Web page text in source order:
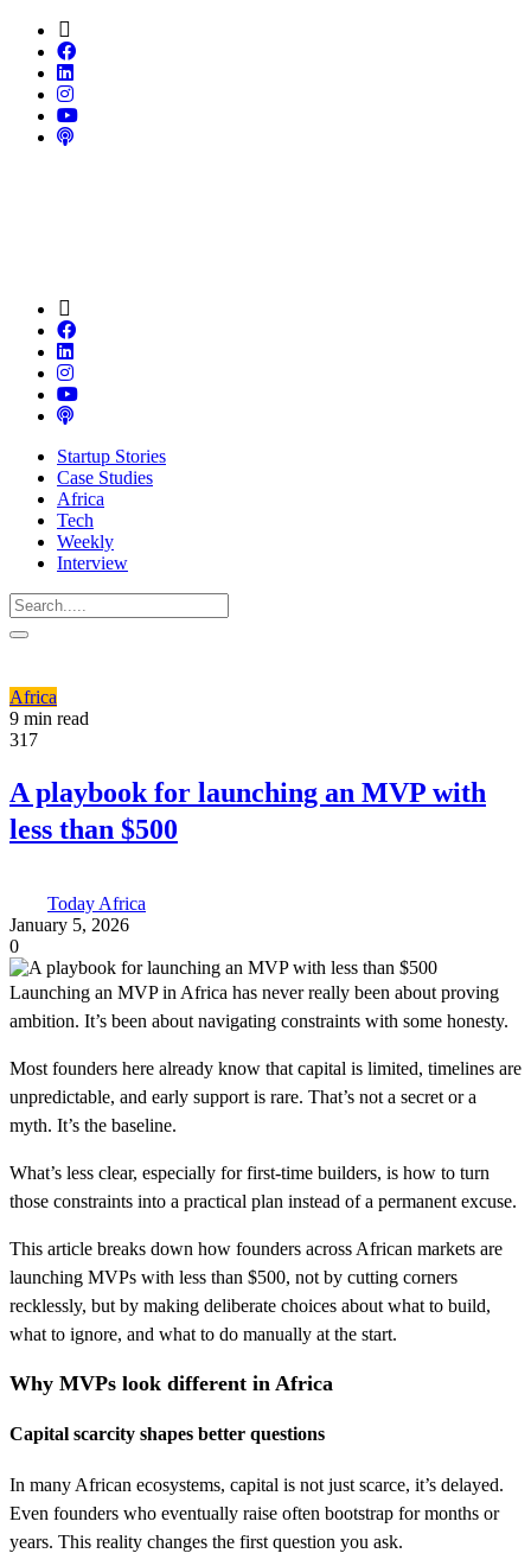
Startup Stories
Case Studies
Africa
Tech
Weekly
Interview
Africa
9 min read
317
A playbook for launching an MVP with
less than $500
Today Africa
January 5, 2026
0
Launching an MVP in Africa has never really been about proving
ambition. It’s been about navigating constraints with some honesty.
Most founders here already know that capital is limited, timelines are
unpredictable, and early support is rare. That’s not a secret or a
myth. It’s the baseline.
What’s less clear, especially for first-time builders, is how to turn
those constraints into a practical plan instead of a permanent excuse.
This article breaks down how founders across African markets are
launching MVPs with less than $500, not by cutting corners
recklessly, but by making deliberate choices about what to build,
what to ignore, and what to do manually at the start.
Why MVPs look different in Africa
Capital scarcity shapes better questions
In many African ecosystems, capital is not just scarce, it’s delayed.
Even founders who eventually raise often bootstrap for months or
years. This reality changes the first question you ask.